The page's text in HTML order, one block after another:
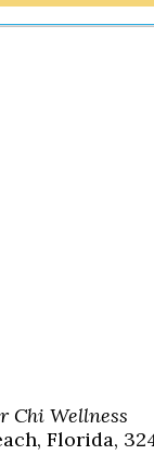
Chi Wellness
Florida,